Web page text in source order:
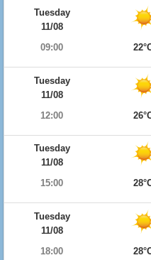
Tuesday
11/08
09:00
Tuesday
11/08
12:00
Tuesday
11/08
15:00
Tuesday
11/08
18:00